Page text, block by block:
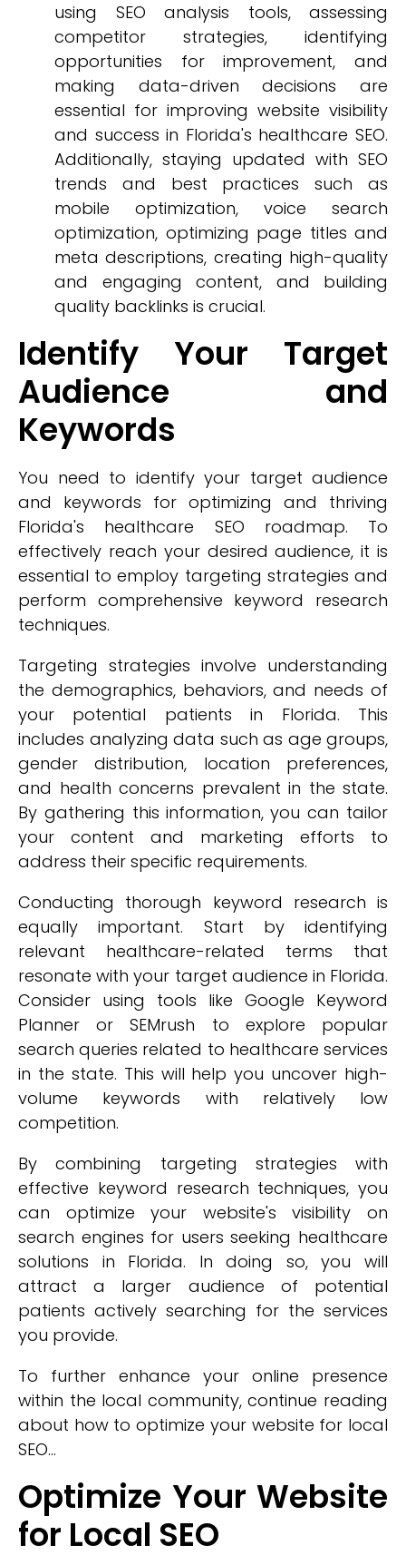
using SEO analysis tools, assessing
competitor strategies, identifying
opportunities for improvement, and
making data-driven decisions are
essential for improving website visibility
and success in Florida's healthcare SEO.
Additionally, staying updated with SEO
trends and best practices such as
mobile optimization, voice search
optimization, optimizing page titles and
meta descriptions, creating high-quality
and engaging content, and building
quality backlinks is crucial.
Identify Your Target
Audience and
Keywords
You need to identify your target audience
and keywords for optimizing and thriving
Florida's healthcare SEO roadmap. To
effectively reach your desired audience, it is
essential to employ targeting strategies and
perform comprehensive keyword research
techniques.
Targeting strategies involve understanding
the demographics, behaviors, and needs of
your potential patients in Florida. This
includes analyzing data such as age groups,
gender distribution, location preferences,
and health concerns prevalent in the state.
By gathering this information, you can tailor
your content and marketing efforts to
address their specific requirements.
Conducting thorough keyword research is
equally important. Start by identifying
relevant healthcare-related terms that
resonate with your target audience in Florida.
Consider using tools like Google Keyword
Planner or SEMrush to explore popular
search queries related to healthcare services
in the state. This will help you uncover high-
volume keywords with relatively low
competition.
By combining targeting strategies with
effective keyword research techniques, you
can optimize your website's visibility on
search engines for users seeking healthcare
solutions in Florida. In doing so, you will
attract a larger audience of potential
patients actively searching for the services
you provide.
To further enhance your online presence
within the local community, continue reading
about how to optimize your website for local
SEO...
Optimize Your Website
for Local SEO